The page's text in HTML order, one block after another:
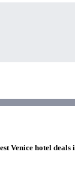
Venice hotel deals